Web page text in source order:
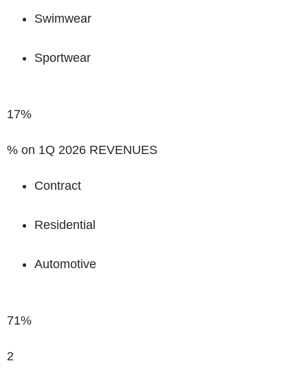
Swimwear
Sportwear
17%
% on 1Q 2026 REVENUES
Contract
Residential
Automotive
71%
2